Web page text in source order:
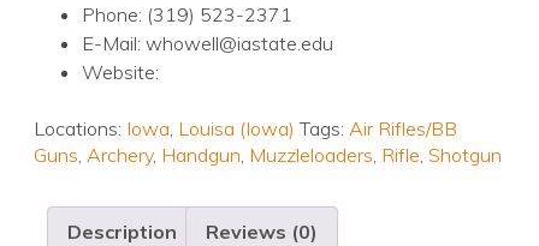
Phone: (319) 523-2371
E-Mail: whowell@iastate.edu
Website:
Locations: Iowa, Louisa (Iowa) Tags: Air Rifles/BB
Guns, Archery, Handgun, Muzzleloaders, Rifle, Shotgun
Description Reviews (0)